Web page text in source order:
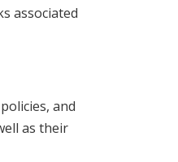
associated
and
as their